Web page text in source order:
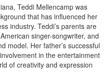
Teddi Mellencamp was
that has influenced her
industry. Teddi’s parents are
singer-songwriter, and
model. Her father’s successful
in the entertainment
of creativity and expression